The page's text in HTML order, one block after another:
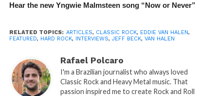
Hear the new Yngwie Malmsteen song “Now or Never”
RELATED TOPICS: ARTICLES, CLASSIC ROCK, EDDIE VAN HALEN,
FEATURED, HARD ROCK, INTERVIEWS, JEFF BECK, VAN HALEN
Rafael Polcaro
I'm a Brazilian journalist who always loved
Classic Rock and Heavy Metal music. That
passion inspired me to create Rock and Roll